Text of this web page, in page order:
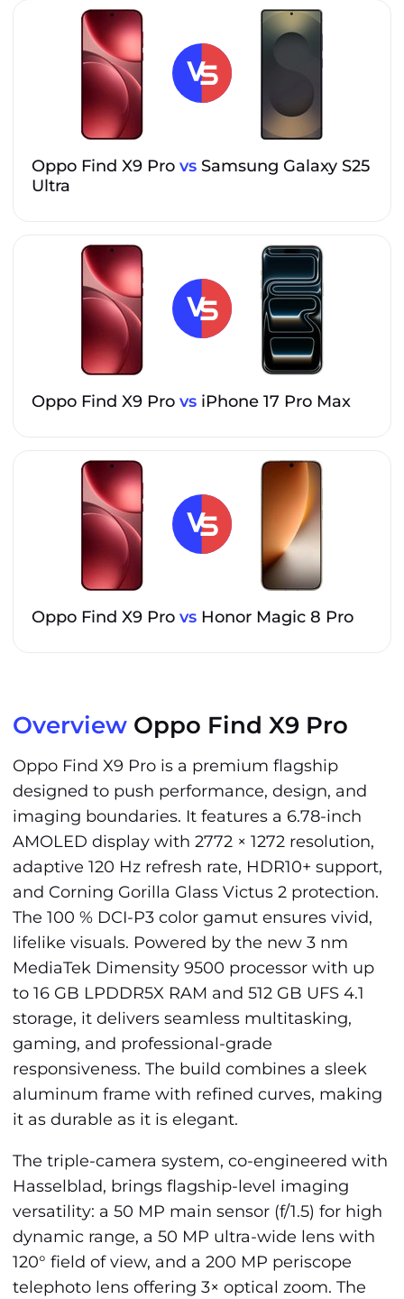
Oppo Find X9 Pro vs Samsung Galaxy S25
Ultra
Oppo Find X9 Pro vs iPhone 17 Pro Max
Oppo Find X9 Pro vs Honor Magic 8 Pro
Overview Oppo Find X9 Pro
Oppo Find X9 Pro is a premium flagship
designed to push performance, design, and
imaging boundaries. It features a 6.78-inch
AMOLED display with 2772 × 1272 resolution,
adaptive 120 Hz refresh rate, HDR10+ support,
and Corning Gorilla Glass Victus 2 protection.
The 100 % DCI-P3 color gamut ensures vivid,
lifelike visuals. Powered by the new 3 nm
MediaTek Dimensity 9500 processor with up
to 16 GB LPDDR5X RAM and 512 GB UFS 4.1
storage, it delivers seamless multitasking,
gaming, and professional-grade
responsiveness. The build combines a sleek
aluminum frame with refined curves, making
it as durable as it is elegant.
The triple-camera system, co-engineered with
Hasselblad, brings flagship-level imaging
versatility: a 50 MP main sensor (f/1.5) for high
dynamic range, a 50 MP ultra-wide lens with
120° field of view, and a 200 MP periscope
telephoto lens offering 3× optical zoom. The